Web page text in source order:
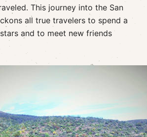
This journey into the San
all true travelers to spend a
and to meet new friends